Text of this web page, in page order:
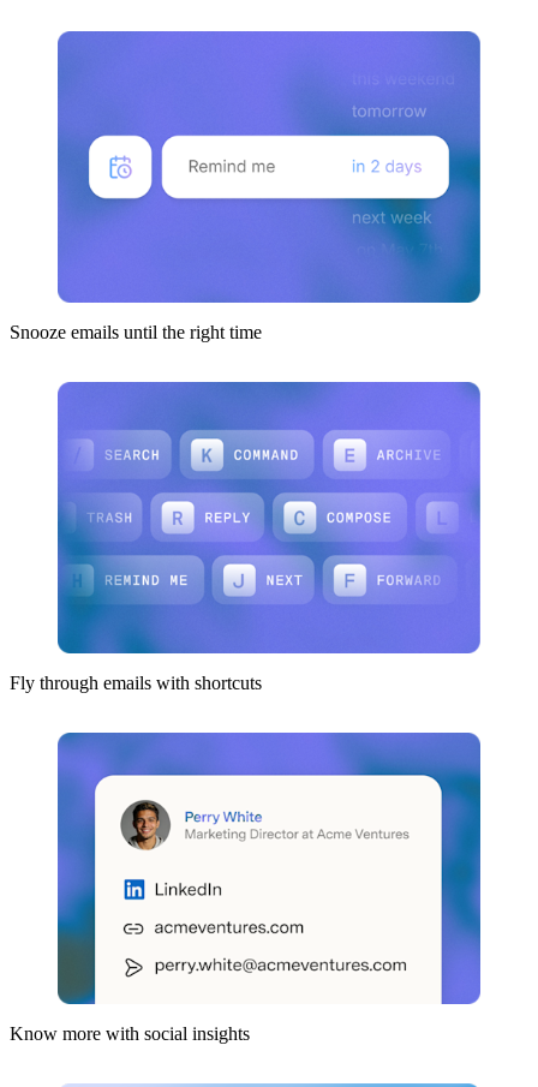
Snooze emails until the right time
Fly through emails with shortcuts
Know more with social insights